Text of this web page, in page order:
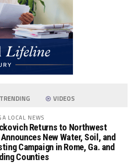
TRENDING VIDEOS
LOCAL NEWS
Returns to Northwest
New Water, Soil, and
Campaign in Rome, Ga. and
Counties